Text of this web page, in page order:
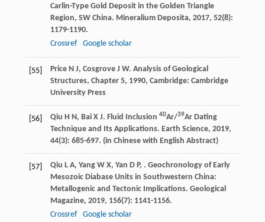
Carlin-Type Gold Deposit in the Golden Triangle
Region, SW China. Mineralium Deposita, 2017, 52(8):
1179-1190.
Crossref
Google scholar
[55] Price N J, Cosgrove J W. Analysis of Geological
Structures, Chapter 5, 1990, Cambridge: Cambridge
University Press
[56] Qiu H N, Bai X J. Fluid Inclusion 40Ar/39Ar Dating
Technique and Its Applications. Earth Science, 2019,
44(3): 685-697. (in Chinese with English Abstract)
[57] Qiu L A, Yang W X, Yan D P, . Geochronology of Early
Mesozoic Diabase Units in Southwestern China:
Metallogenic and Tectonic Implications. Geological
Magazine, 2019, 156(7): 1141-1156.
Crossref
Google scholar